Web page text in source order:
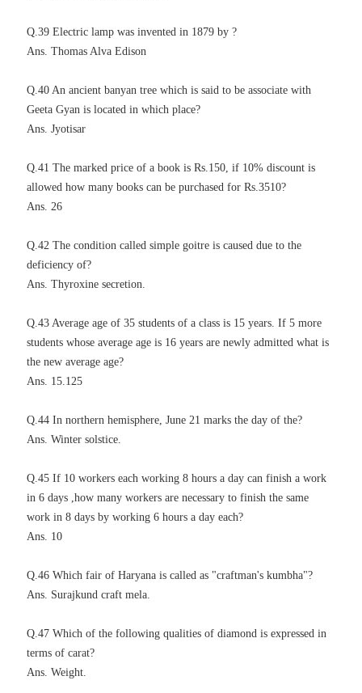
Q.39 Electric lamp was invented in 1879 by ?
Ans. Thomas Alva Edison
Q.40 An ancient banyan tree which is said to be associate with
Geeta Gyan is located in which place?
Ans. Jyotisar
Q.41 The marked price of a book is Rs.150, if 10% discount is
allowed how many books can be purchased for Rs.3510?
Ans. 26
Q.42 The condition called simple goitre is caused due to the
deficiency of?
Ans. Thyroxine secretion.
Q.43 Average age of 35 students of a class is 15 years. If 5 more
students whose average age is 16 years are newly admitted what is
the new average age?
Ans. 15.125
Q.44 In northern hemisphere, June 21 marks the day of the?
Ans. Winter solstice.
Q.45 If 10 workers each working 8 hours a day can finish a work
in 6 days ,how many workers are necessary to finish the same
work in 8 days by working 6 hours a day each?
Ans. 10
Q.46 Which fair of Haryana is called as "craftman's kumbha"?
Ans. Surajkund craft mela.
Q.47 Which of the following qualities of diamond is expressed in
terms of carat?
Ans. Weight.